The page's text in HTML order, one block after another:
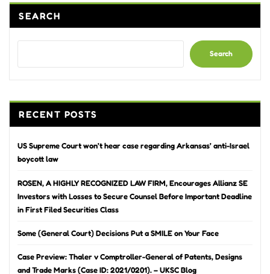
SEARCH
Search
RECENT POSTS
US Supreme Court won’t hear case regarding Arkansas’ anti-Israel
boycott law
ROSEN, A HIGHLY RECOGNIZED LAW FIRM, Encourages Allianz SE
Investors with Losses to Secure Counsel Before Important Deadline
in First Filed Securities Class
Some (General Court) Decisions Put a SMILE on Your Face
Case Preview: Thaler v Comptroller-General of Patents, Designs
and Trade Marks (Case ID: 2021/0201). – UKSC Blog